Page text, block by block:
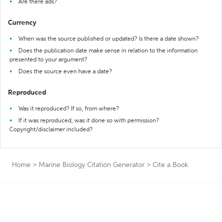
Are there ads?
Currency
When was the source published or updated? Is there a date shown?
Does the publication date make sense in relation to the information
presented to your argument?
Does the source even have a date?
Reproduced
Was it reproduced? If so, from where?
If it was reproduced, was it done so with permission?
Copyright/disclaimer included?
Home > Marine Biology Citation Generator > Cite a Book